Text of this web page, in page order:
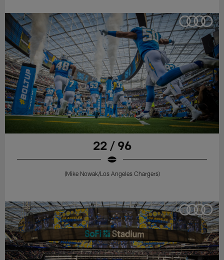
22 / 96
(Mike Nowak/Los Angeles Chargers)